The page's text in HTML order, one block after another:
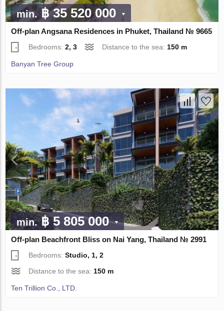
min.฿ 35 520 000
Off-plan Angsana Residences in Phuket, Thailand № 9665
Bedrooms:2, 3 Distance to the sea: 150 m
Banyan Tree Group
min.฿ 5 805 000
Off-plan Beachfront Bliss on Nai Yang, Thailand № 2991
Bedrooms:Studio, 1, 2
Distance to the sea: 150 m
Ten Trillion Co., LTD.